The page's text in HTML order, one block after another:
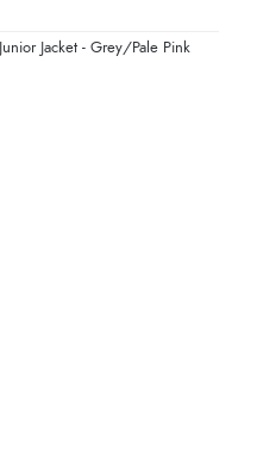
Jacket - Grey/Pale Pink